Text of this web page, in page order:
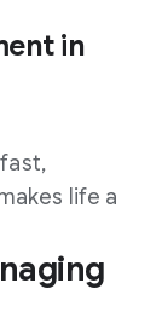
in
life a